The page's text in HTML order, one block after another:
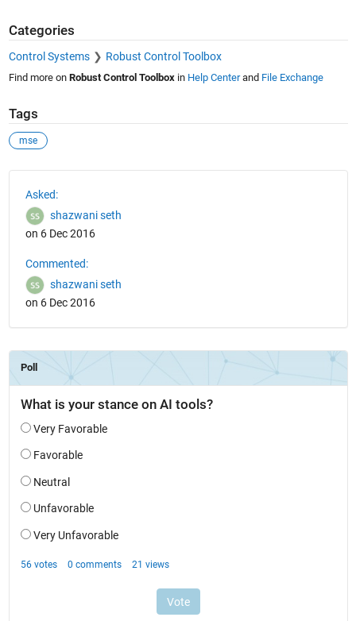
Categories
Control Systems Robust Control Toolbox
Find more on Robust Control Toolboxin Help Centerand File Exchange
Tags
mse
Asked:
shazwani seth
on 6 Dec 2016
Commented:
shazwani seth
on 6 Dec 2016